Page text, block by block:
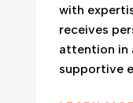
with
receives
attention in
supportive